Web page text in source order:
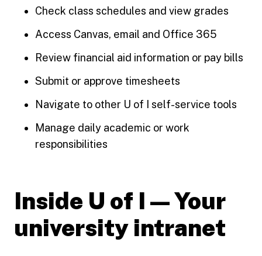
Check class schedules and view grades
Access Canvas, email and Office 365
Review financial aid information or pay bills
Submit or approve timesheets
Navigate to other U of I self-service tools
Manage daily academic or work
responsibilities
Inside U of I — Your
university intranet